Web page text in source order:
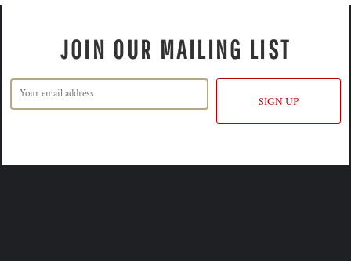
JOIN OUR MAILING LIST
SIGN UP